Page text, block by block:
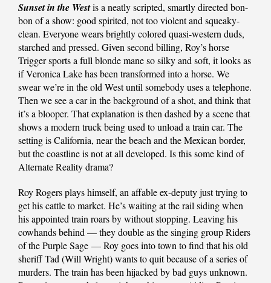
Sunset in the Westis a neatly scripted, smartly directed bon-
bon of a show: good spirited, not too violent and squeaky-
clean. Everyone wears brightly colored quasi-western duds,
starched and pressed. Given second billing, Roy’s horse
Trigger sports a full blonde mane so silky and soft, it looks as
if Veronica Lake has been transformed into a horse. We
swear we’re in the old West until somebody uses a telephone.
Then we see a car in the background of a shot, and think that
it’s a blooper. That explanation is then dashed by a scene that
shows a modern truck being used to unload a train car. The
setting is California, near the beach and the Mexican border,
but the coastline is not at all developed. Is this some kind of
Alternate Reality drama?
Roy Rogers plays himself, an affable ex-deputy just trying to
get his cattle to market. He’s waiting at the rail siding when
his appointed train roars by without stopping. Leaving his
cowhands behind — they double as the singing group Riders
of the Purple Sage — Roy goes into town to find that his old
sheriff Tad (Will Wright) wants to quit because of a series of
murders. The train has been hijacked by bad guys unknown.